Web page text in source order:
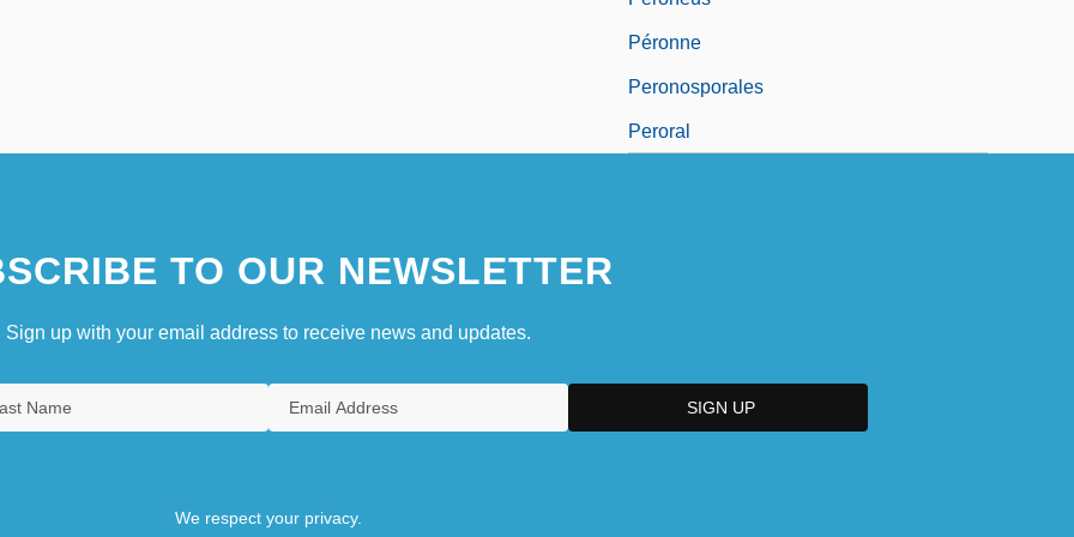
Péronne
Peronosporales
Peroral
TO OUR NEWSLETTER
Sign up with your email address to receive news and updates.
We respect your privacy.